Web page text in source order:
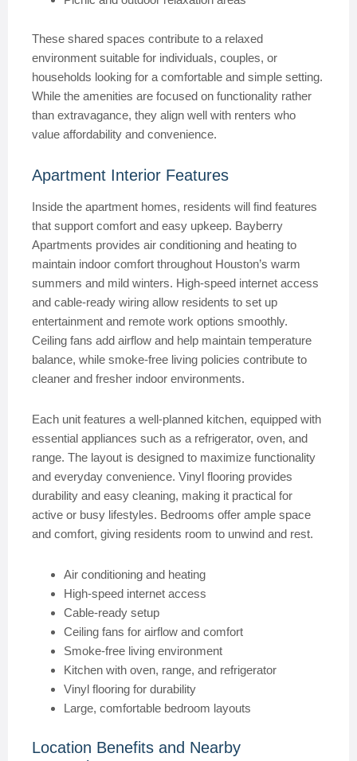
These shared spaces contribute to a relaxed
environment suitable for individuals, couples, or
households looking for a comfortable and simple setting.
While the amenities are focused on functionality rather
than extravagance, they align well with renters who
value affordability and convenience.
Apartment Interior Features
Inside the apartment homes, residents will find features
that support comfort and easy upkeep. Bayberry
Apartments provides air conditioning and heating to
maintain indoor comfort throughout Houston’s warm
summers and mild winters. High-speed internet access
and cable-ready wiring allow residents to set up
entertainment and remote work options smoothly.
Ceiling fans add airflow and help maintain temperature
balance, while smoke-free living policies contribute to
cleaner and fresher indoor environments.
Each unit features a well-planned kitchen, equipped with
essential appliances such as a refrigerator, oven, and
range. The layout is designed to maximize functionality
and everyday convenience. Vinyl flooring provides
durability and easy cleaning, making it practical for
active or busy lifestyles. Bedrooms offer ample space
and comfort, giving residents room to unwind and rest.
Air conditioning and heating
High-speed internet access
Cable-ready setup
Ceiling fans for airflow and comfort
Smoke-free living environment
Kitchen with oven, range, and refrigerator
Vinyl flooring for durability
Large, comfortable bedroom layouts
Location Benefits and Nearby